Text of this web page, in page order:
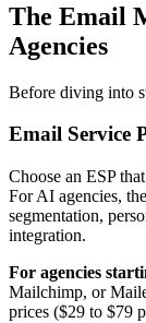
The Email
Agencies
Before diving into
Email Service
Choose an ESP
For AI agencies,
segmentation,
integration.
For agencies
Mailchimp, or
prices ($29 to $79